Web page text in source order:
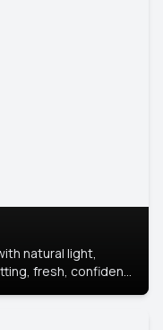
natural light,
fresh, confident,